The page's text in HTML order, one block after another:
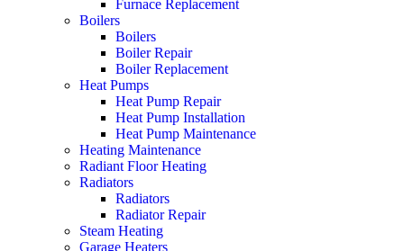
Furnace Replacement
Boilers
Boilers
Boiler Repair
Boiler Replacement
Heat Pumps
Heat Pump Repair
Heat Pump Installation
Heat Pump Maintenance
Heating Maintenance
Radiant Floor Heating
Radiators
Radiators
Radiator Repair
Steam Heating
Garage Heaters